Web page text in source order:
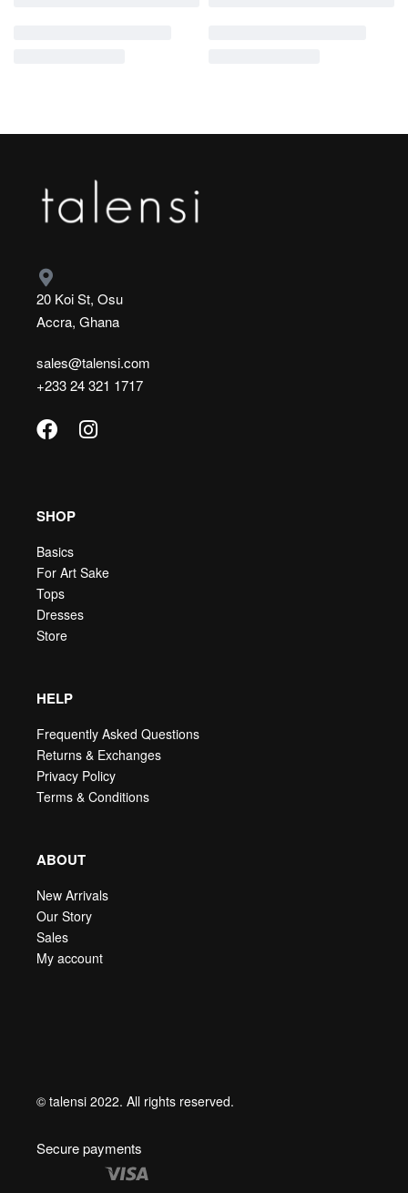
20 Koi St, Osu
Accra, Ghana
sales@talensi.com
+233 24 321 1717
SHOP
Basics
For Art Sake
Tops
Dresses
Store
HELP
Frequently Asked Questions
Returns & Exchanges
Privacy Policy
Terms & Conditions
ABOUT
New Arrivals
Our Story
Sales
My account
© talensi 2022. All rights reserved.
Secure payments